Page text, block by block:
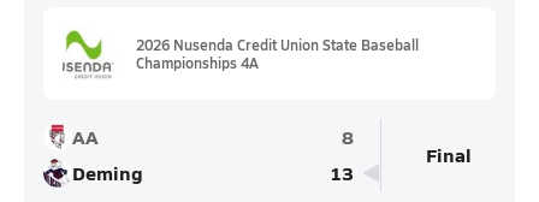
2026 Nusenda Credit Union State Baseball
Championships 4A
AA
8
Deming
13
Final